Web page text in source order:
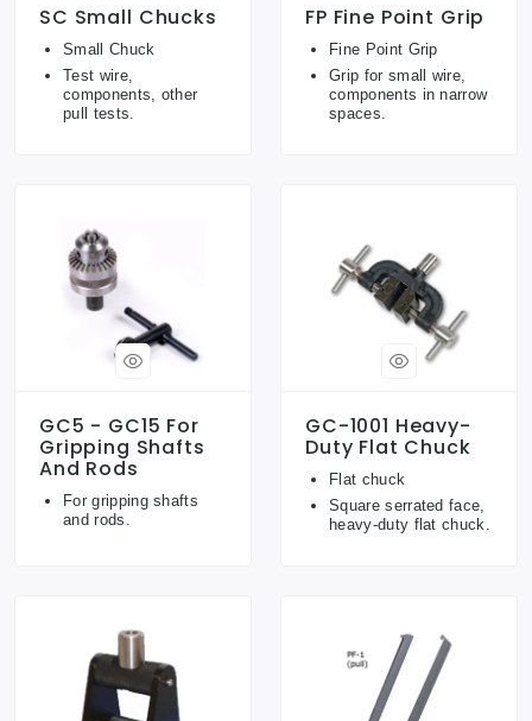
SC Small Chucks
Small Chuck
Test wire,
components, other
pull tests.
FP Fine Point Grip
Fine Point Grip
Grip for small wire,
components in narrow
spaces.
GC5 - GC15 For
Gripping Shafts
And Rods
For gripping shafts
and rods.
GC-1001 Heavy-
Duty Flat Chuck
Flat chuck
Square serrated face,
heavy-duty flat chuck.